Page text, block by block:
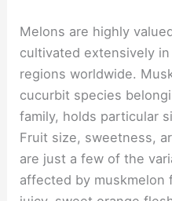
Melons are highly
cultivated extensively
regions worldwide.
cucurbit species
family, holds particular
Fruit size, sweetness,
are just a few of the
affected by